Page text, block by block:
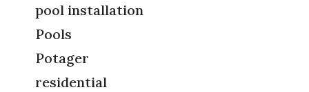
pool installation
Pools
Potager
residential